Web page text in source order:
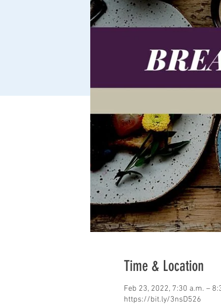
Time & Location
Feb 23, 2022, 7:30 a.m. –
https://bit.ly/3nsD526